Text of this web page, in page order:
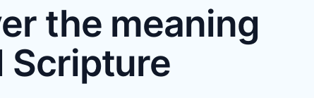
the meaning
Scripture